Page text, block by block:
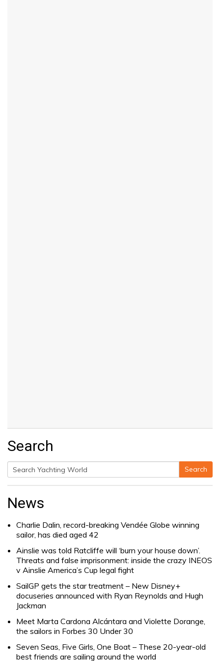
Search
Search
for:
Search
News
Charlie Dalin, record-breaking Vendée Globe winning
sailor, has died aged 42
Ainslie was told Ratcliffe will ‘burn your house down’.
Threats and false imprisonment: inside the crazy INEOS
v Ainslie America’s Cup legal fight
SailGP gets the star treatment – New Disney+
docuseries announced with Ryan Reynolds and Hugh
Jackman
Meet Marta Cardona Alcántara and Violette Dorange,
the sailors in Forbes 30 Under 30
Seven Seas, Five Girls, One Boat – These 20-year-old
best friends are sailing around the world